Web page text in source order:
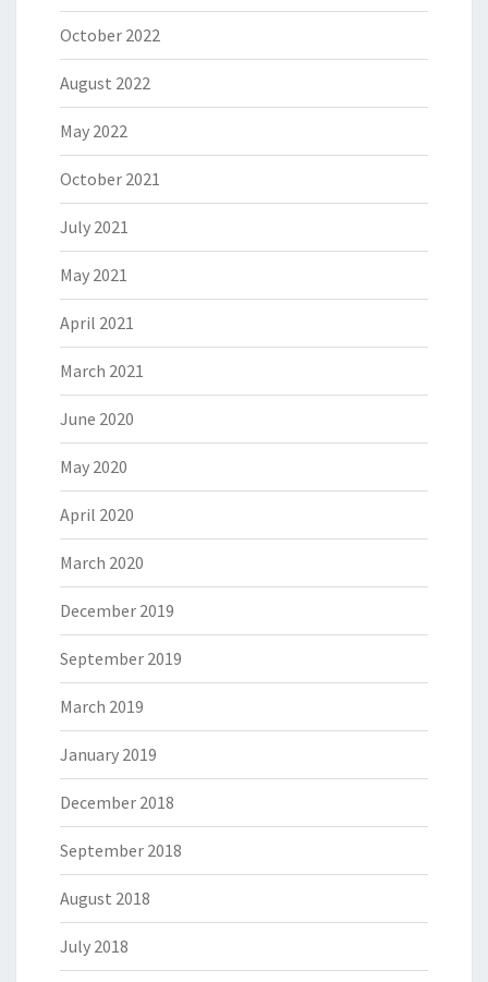
October 2022
August 2022
May 2022
October 2021
July 2021
May 2021
April 2021
March 2021
June 2020
May 2020
April 2020
March 2020
December 2019
September 2019
March 2019
January 2019
December 2018
September 2018
August 2018
July 2018